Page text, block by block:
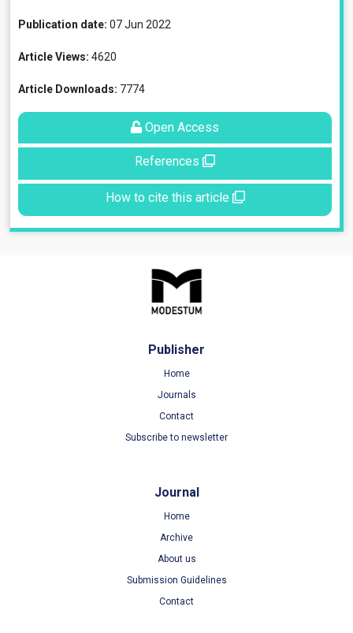
Publication date: 07 Jun 2022
Article Views: 4620
Article Downloads: 7774
Open Access
References
How to cite this article
Publisher
Home
Journals
Contact
Subscribe to newsletter
Journal
Home
Archive
About us
Submission Guidelines
Contact